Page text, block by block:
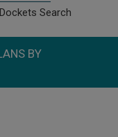
Dockets Search
BY